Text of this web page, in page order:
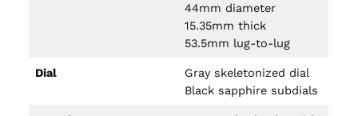
44mm diameter
15.35mm thick
53.5mm lug-to-lug
Dial
Gray skeletonized dial
Black sapphire subdials